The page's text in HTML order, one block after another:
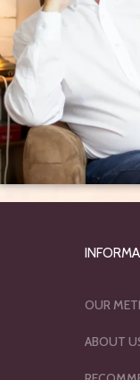
OUR
ABOUT